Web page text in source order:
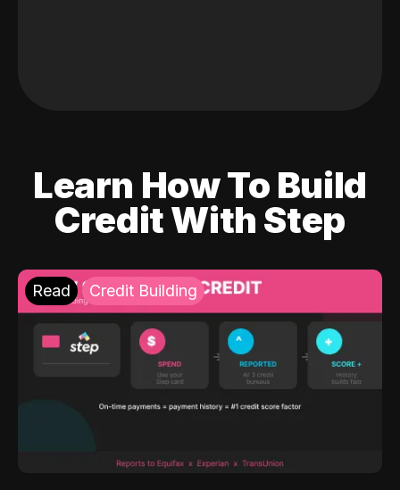
Learn How To Build
Credit With Step
Read Credit Building